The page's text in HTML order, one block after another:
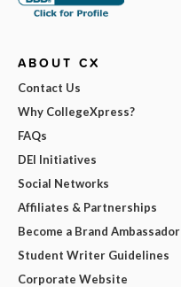
ABOUT CX
Contact Us
Why CollegeXpress?
FAQs
DEI Initiatives
Social Networks
Affiliates & Partnerships
Become a Brand Ambassador
Student Writer Guidelines
Corporate Website